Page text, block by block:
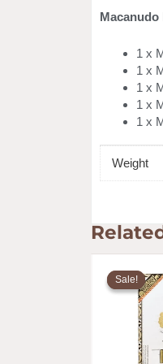
1 x
1 x
1 x
1 x
1 x
Weight
Sale!
Sale!